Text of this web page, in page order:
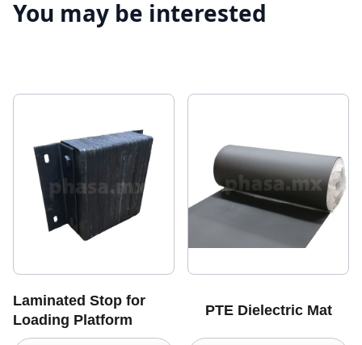
You may be interested
Laminated Stop for
Loading Platform
PTE Dielectric Mat